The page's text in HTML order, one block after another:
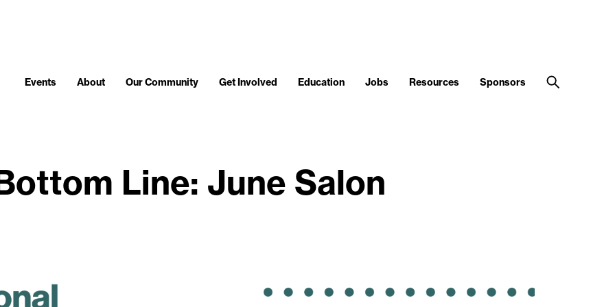
Events About Our Community Get Involved Education Jobs Resources Sponsors
Line: June Salon